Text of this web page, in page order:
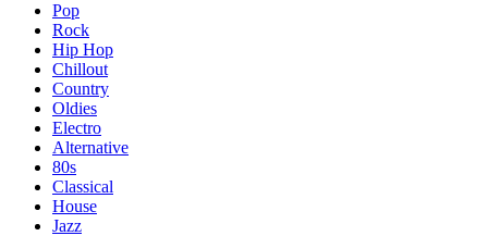
Pop
Rock
Hip Hop
Chillout
Country
Oldies
Electro
Alternative
80s
Classical
House
Jazz